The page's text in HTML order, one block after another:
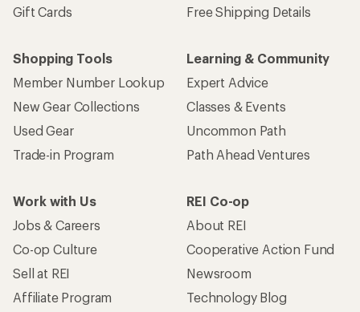
Gift Cards
Free Shipping Details
Shopping Tools
Member Number Lookup
New Gear Collections
Used Gear
Trade-in Program
Learning & Community
Expert Advice
Classes & Events
Uncommon Path
Path Ahead Ventures
Work with Us
Jobs & Careers
Co-op Culture
Sell at REI
Affiliate Program
REI Co-op
About REI
Cooperative Action Fund
Newsroom
Technology Blog